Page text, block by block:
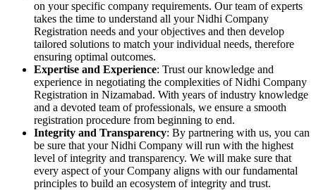
on your specific company requirements. Our team of experts
takes the time to understand all your Nidhi Company
Registration needs and your objectives and then develop
tailored solutions to match your individual needs, therefore
ensuring optimal outcomes.
Expertise and Experience: Trust our knowledge and
experience in negotiating the complexities of Nidhi Company
Registration in Nizamabad. With years of industry knowledge
and a devoted team of professionals, we ensure a smooth
registration procedure from beginning to end.
Integrity and Transparency: By partnering with us, you can
be sure that your Nidhi Company will run with the highest
level of integrity and transparency. We will make sure that
every aspect of your Company aligns with our fundamental
principles to build an ecosystem of integrity and trust.